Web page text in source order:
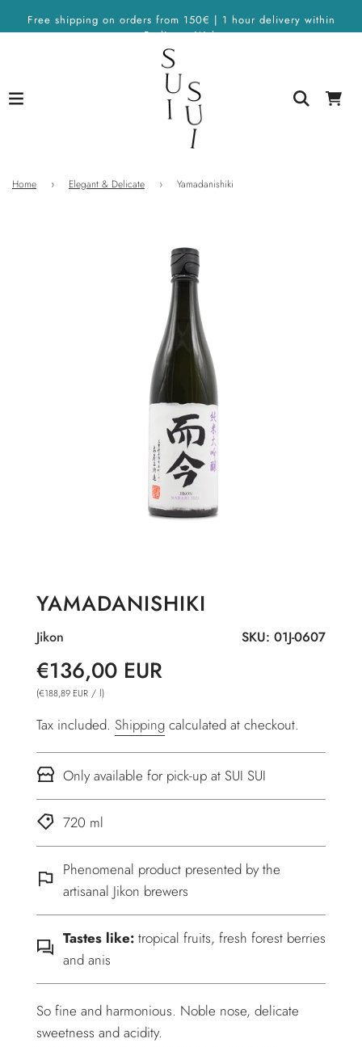
Free shipping on orders from 150€ | 1 hour delivery within
Berlin on Wolt
Home › Elegant & Delicate › Yamadanishiki
YAMADANISHIKI
SKU: 01J-0607
Jikon
Sale
price
Regular
price
€136,00 EUR
(€188,89 EUR / l)
Tax included. Shipping calculated at checkout.
Only available for pick-up at SUI SUI
720 ml
Phenomenal product presented by the
artisanal Jikon brewers
Tastes like: tropical fruits, fresh forest berries
and anis
So fine and harmonious. Noble nose, delicate
sweetness and acidity.